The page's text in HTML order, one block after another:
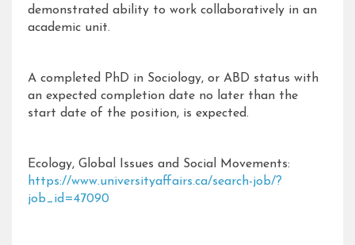
demonstrated ability to work collaboratively in an
academic unit.
A completed PhD in Sociology, or ABD status with
an expected completion date no later than the
start date of the position, is expected.
Ecology, Global Issues and Social Movements:
https://www.universityaffairs.ca/search-job/?
job_id=47090